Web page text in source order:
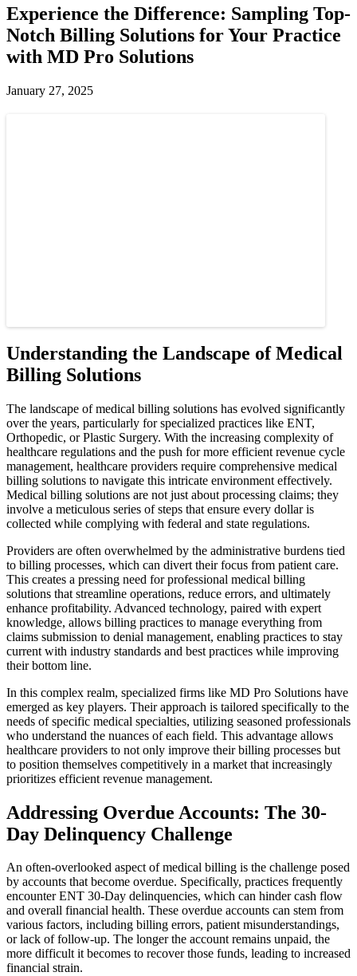
Experience the Difference: Sampling Top-
Notch Billing Solutions for Your Practice
with MD Pro Solutions
January 27, 2025
Understanding the Landscape of Medical
Billing Solutions
The landscape of medical billing solutions has evolved significantly
over the years, particularly for specialized practices like ENT,
Orthopedic, or Plastic Surgery. With the increasing complexity of
healthcare regulations and the push for more efficient revenue cycle
management, healthcare providers require comprehensive medical
billing solutions to navigate this intricate environment effectively.
Medical billing solutions are not just about processing claims; they
involve a meticulous series of steps that ensure every dollar is
collected while complying with federal and state regulations.
Providers are often overwhelmed by the administrative burdens tied
to billing processes, which can divert their focus from patient care.
This creates a pressing need for professional medical billing
solutions that streamline operations, reduce errors, and ultimately
enhance profitability. Advanced technology, paired with expert
knowledge, allows billing practices to manage everything from
claims submission to denial management, enabling practices to stay
current with industry standards and best practices while improving
their bottom line.
In this complex realm, specialized firms like MD Pro Solutions have
emerged as key players. Their approach is tailored specifically to the
needs of specific medical specialties, utilizing seasoned professionals
who understand the nuances of each field. This advantage allows
healthcare providers to not only improve their billing processes but
to position themselves competitively in a market that increasingly
prioritizes efficient revenue management.
Addressing Overdue Accounts: The 30-
Day Delinquency Challenge
An often-overlooked aspect of medical billing is the challenge posed
by accounts that become overdue. Specifically, practices frequently
encounter ENT 30-Day delinquencies, which can hinder cash flow
and overall financial health. These overdue accounts can stem from
various factors, including billing errors, patient misunderstandings,
or lack of follow-up. The longer the account remains unpaid, the
more difficult it becomes to recover those funds, leading to increased
financial strain.